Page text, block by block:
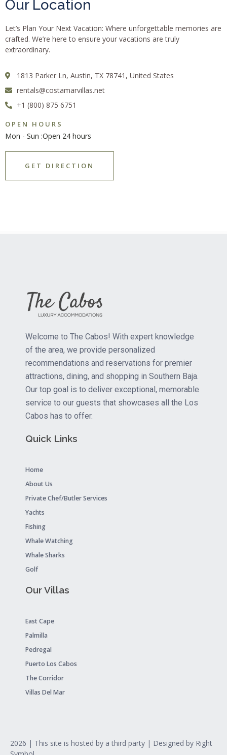
Our Location
Let’s Plan Your Next Vacation: Where unforgettable memories are
crafted. We’re here to ensure your vacations are truly
extraordinary.
1813 Parker Ln, Austin, TX 78741, United States
rentals@costamarvillas.net
+1 (800) 875 6751
OPEN HOURS
Mon - Sun :Open 24 hours
GET DIRECTION
Welcome to The Cabos! With expert knowledge
of the area, we provide personalized
recommendations and reservations for premier
attractions, dining, and shopping in Southern Baja.
Our top goal is to deliver exceptional, memorable
service to our guests that showcases all the Los
Cabos has to offer.
Quick Links
Home
About Us
Private Chef/Butler Services
Yachts
Fishing
Whale Watching
Whale Sharks
Golf
Our Villas
East Cape
Palmilla
Pedregal
Puerto Los Cabos
The Corridor
Villas Del Mar
2026 | This site is hosted by a third party | Designed by Right